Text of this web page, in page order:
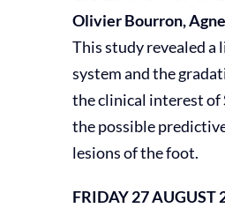
Olivier Bourron,
This study revealed a
system and the
the clinical interest of
the possible
lesions of the foot.
FRIDAY 27 AUGUST